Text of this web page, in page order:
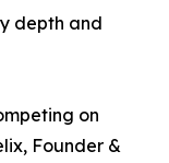
depth and
on
Founder &